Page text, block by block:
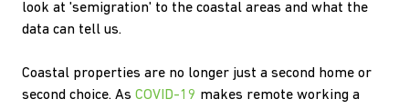
look at 'semigration' to the coastal areas and what the
data can tell us.
Coastal properties are no longer just a second home or
second choice. As COVID-19 makes remote working a